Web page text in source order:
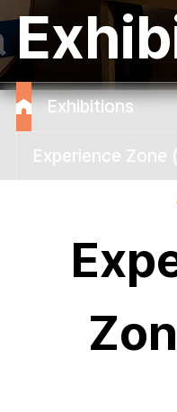
Exhibitions
Experience Zone